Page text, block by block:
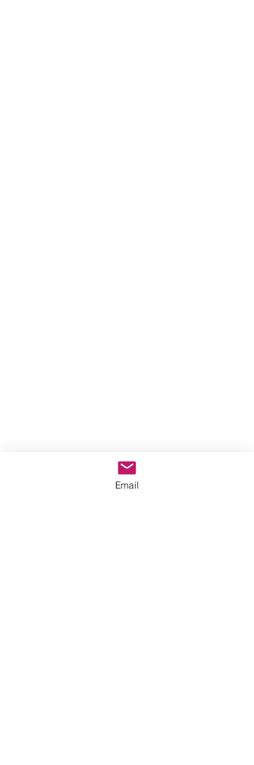
Email